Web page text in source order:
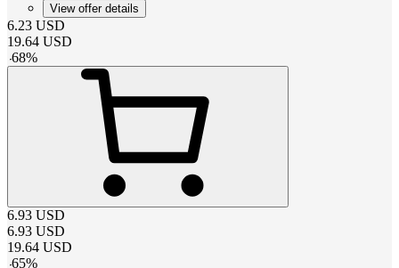
View offer details
6.23 USD
19.64 USD
-68%
6.93 USD
6.93 USD
19.64 USD
-65%